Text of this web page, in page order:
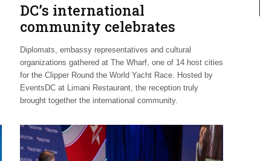
DC’s international
community celebrates
Clipper Fleet send-off
Diplomats, embassy representatives and cultural
organizations gathered at The Wharf, one of 14 host cities
for the Clipper Round the World Yacht Race. Hosted by
EventsDC at Limani Restaurant, the reception truly
brought together the international community.